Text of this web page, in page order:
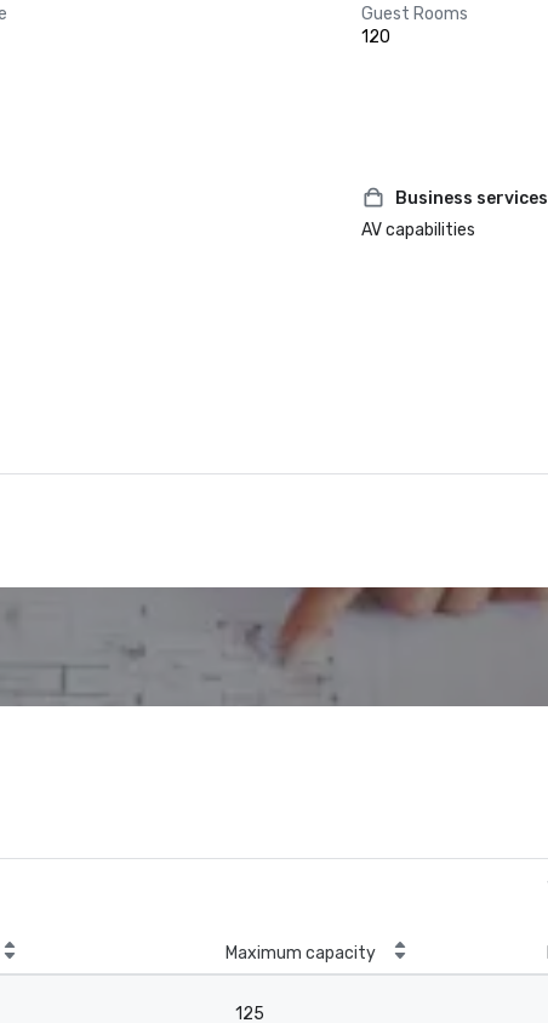
Guest Rooms
120
Business services
AV capabilities
Maximum capacity
125